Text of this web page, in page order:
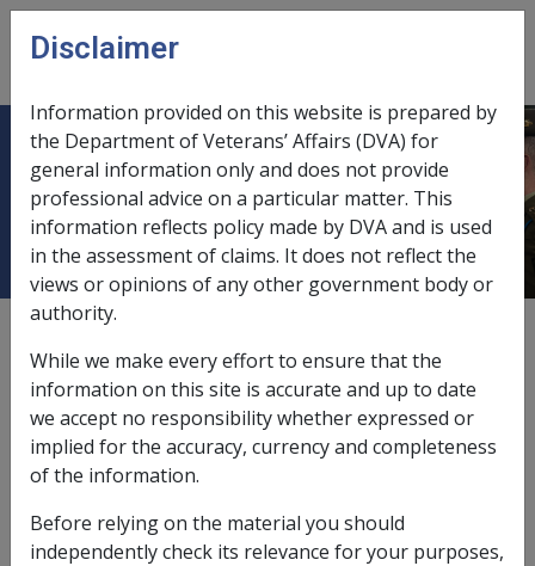
Skip to main content
menu
Personal details used for data
matching exercise
The following personal details are used for the
matching exercise:
surname,
first initial,
sex,
address,
postcode, and
tax file number.
Disclaimer
Information provided on this website is prepared by
the Department of Veterans’ Affairs (DVA) for
general information only and does not provide
professional advice on a particular matter. This
information reflects policy made by DVA and is used
in the assessment of claims. It does not reflect the
views or opinions of any other government body or
authority.
While we make every effort to ensure that the
information on this site is accurate and up to date
we accept no responsibility whether expressed or
implied for the accuracy, currency and completeness
of the information.
Before relying on the material you should
independently check its relevance for your purposes,